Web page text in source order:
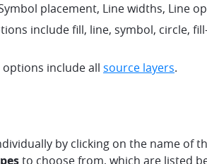
placement, Line widths, Line
include fill, line, symbol, circle,
options include all source layers.
by clicking on the name of
to choose from, which are listed